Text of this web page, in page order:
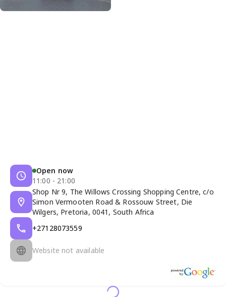
Open now
11:00 - 21:00
Shop Nr 9, The Willows Crossing Shopping Centre, c/o
Simon Vermooten Road & Rossouw Street, Die
Wilgers, Pretoria, 0041, South Africa
+27128073559
Website not available